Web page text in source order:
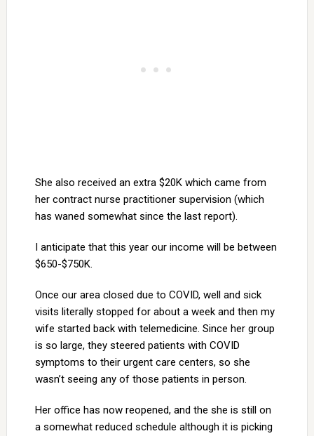
She also received an extra $20K which came from
her contract nurse practitioner supervision (which
has waned somewhat since the last report).
I anticipate that this year our income will be between
$650-$750K.
Once our area closed due to COVID, well and sick
visits literally stopped for about a week and then my
wife started back with telemedicine. Since her group
is so large, they steered patients with COVID
symptoms to their urgent care centers, so she
wasn’t seeing any of those patients in person.
Her office has now reopened, and the she is still on
a somewhat reduced schedule although it is picking